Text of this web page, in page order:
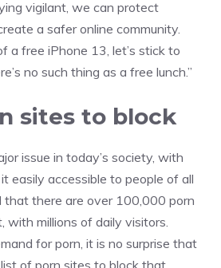
vigilant, we can protect
a safer online community.
a free iPhone 13, let’s stick to
no such thing as a free lunch.”
sites to block
issue in today’s society, with
easily accessible to people of all
that there are over 100,000 porn
with millions of daily visitors.
for porn, it is no surprise that